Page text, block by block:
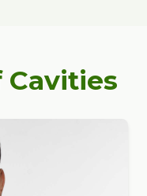
Cavities